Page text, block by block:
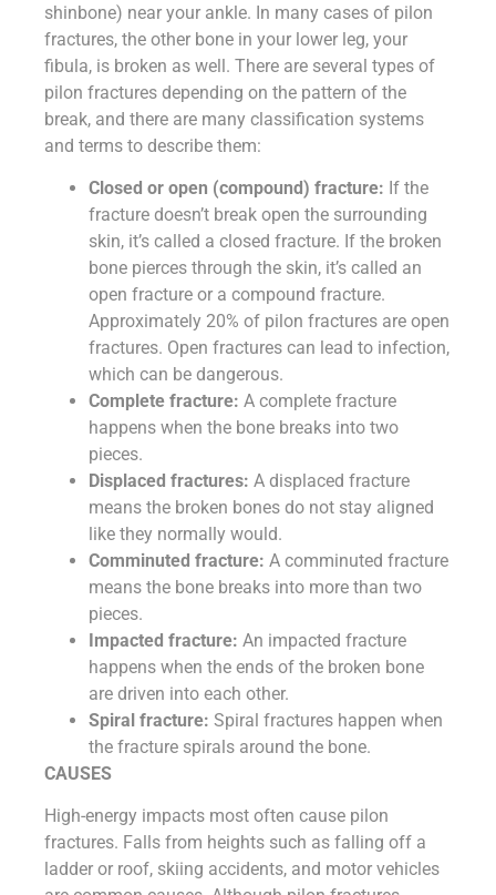
shinbone) near your ankle. In many cases of pilon
fractures, the other bone in your lower leg, your
fibula, is broken as well. There are several types of
pilon fractures depending on the pattern of the
break, and there are many classification systems
and terms to describe them:
Closed or open (compound) fracture: If the
fracture doesn’t break open the surrounding
skin, it’s called a closed fracture. If the broken
bone pierces through the skin, it’s called an
open fracture or a compound fracture.
Approximately 20% of pilon fractures are open
fractures. Open fractures can lead to infection,
which can be dangerous.
Complete fracture: A complete fracture
happens when the bone breaks into two
pieces.
Displaced fractures: A displaced fracture
means the broken bones do not stay aligned
like they normally would.
Comminuted fracture: A comminuted fracture
means the bone breaks into more than two
pieces.
Impacted fracture: An impacted fracture
happens when the ends of the broken bone
are driven into each other.
Spiral fracture: Spiral fractures happen when
the fracture spirals around the bone.
CAUSES
High-energy impacts most often cause pilon
fractures. Falls from heights such as falling off a
ladder or roof, skiing accidents, and motor vehicles